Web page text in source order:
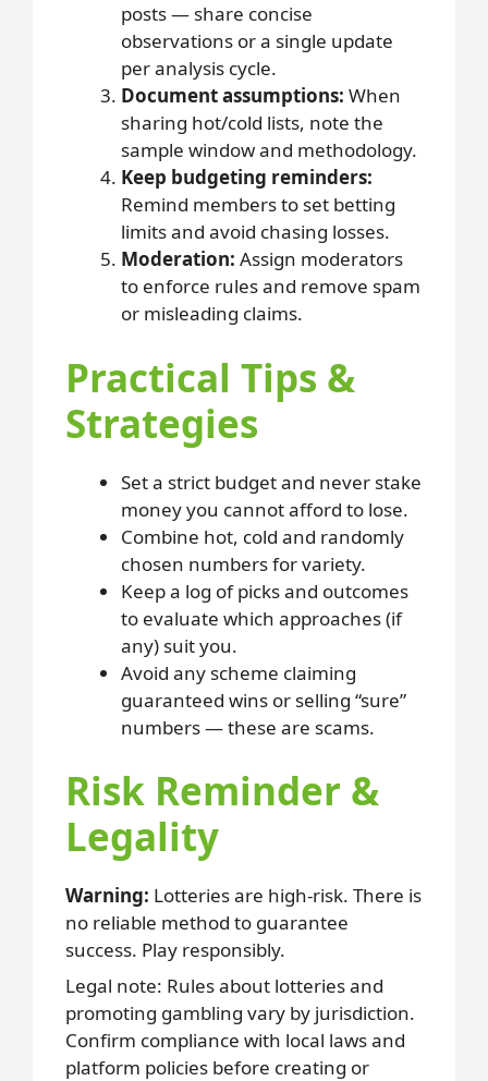
posts — share concise
observations or a single update
per analysis cycle.
Document assumptions: When
sharing hot/cold lists, note the
sample window and methodology.
Keep budgeting reminders:
Remind members to set betting
limits and avoid chasing losses.
Moderation: Assign moderators
to enforce rules and remove spam
or misleading claims.
Practical Tips &
Strategies
Set a strict budget and never stake
money you cannot afford to lose.
Combine hot, cold and randomly
chosen numbers for variety.
Keep a log of picks and outcomes
to evaluate which approaches (if
any) suit you.
Avoid any scheme claiming
guaranteed wins or selling “sure”
numbers — these are scams.
Risk Reminder &
Legality
Warning: Lotteries are high-risk. There is
no reliable method to guarantee
success. Play responsibly.
Legal note: Rules about lotteries and
promoting gambling vary by jurisdiction.
Confirm compliance with local laws and
platform policies before creating or